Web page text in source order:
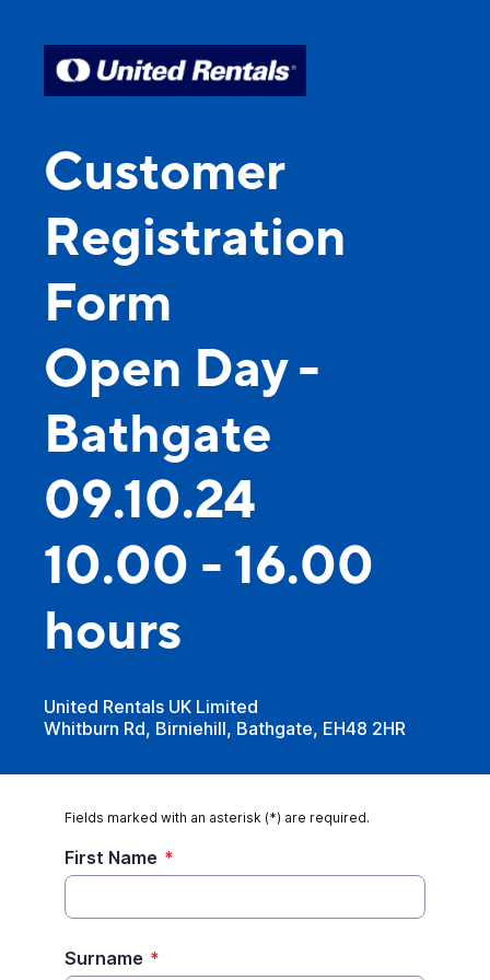
Customer
Registration
Form
Open Day -
Bathgate
09.10.24
10.00 - 16.00
hours
United Rentals UK Limited
Whitburn Rd, Birniehill, Bathgate, EH48 2HR
Fields marked with an asterisk (*) are required.
First Name *
Surname *